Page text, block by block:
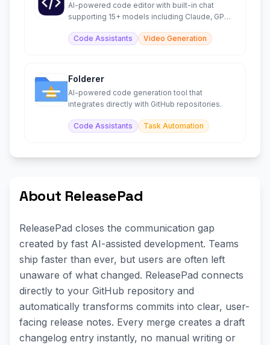
AI-powered code editor with built-in chat
supporting 15+ models including Claude, GPT,
Code Assistants
Video Generation
Folderer
AI-powered code generation tool that
integrates directly with GitHub repositories.
Code Assistants Task Automation
About ReleasePad
ReleasePad closes the communication gap
created by fast AI-assisted development. Teams
ship faster than ever, but users are often left
unaware of what changed. ReleasePad connects
directly to your GitHub repository and
automatically transforms commits into clear, user-
facing release notes. Every merge creates a draft
changelog entry instantly, no manual writing or